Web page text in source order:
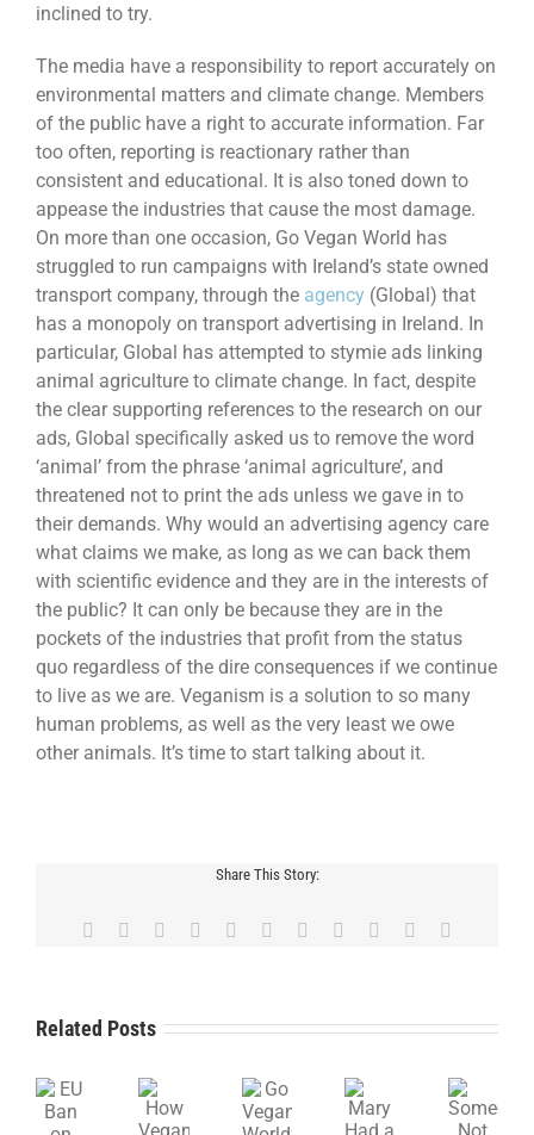
inclined to try.
The media have a responsibility to report accurately on
environmental matters and climate change. Members
of the public have a right to accurate information. Far
too often, reporting is reactionary rather than
consistent and educational. It is also toned down to
appease the industries that cause the most damage.
On more than one occasion, Go Vegan World has
struggled to run campaigns with Ireland’s state owned
transport company, through the agency(Global) that
has a monopoly on transport advertising in Ireland. In
particular, Global has attempted to stymie ads linking
animal agriculture to climate change. In fact, despite
the clear supporting references to the research on our
ads, Global specifically asked us to remove the word
‘animal’ from the phrase ‘animal agriculture’, and
threatened not to print the ads unless we gave in to
their demands. Why would an advertising agency care
what claims we make, as long as we can back them
with scientific evidence and they are in the interests of
the public? It can only be because they are in the
pockets of the industries that profit from the status
quo regardless of the dire consequences if we continue
to live as we are. Veganism is a solution to so many
human problems, as well as the very least we owe
other animals. It’s time to start talking about it.
Share This Story:
Facebook Reddit LinkedInWhatsAppTelegram
TumblrPinterest Xing
Related Posts
Someone,